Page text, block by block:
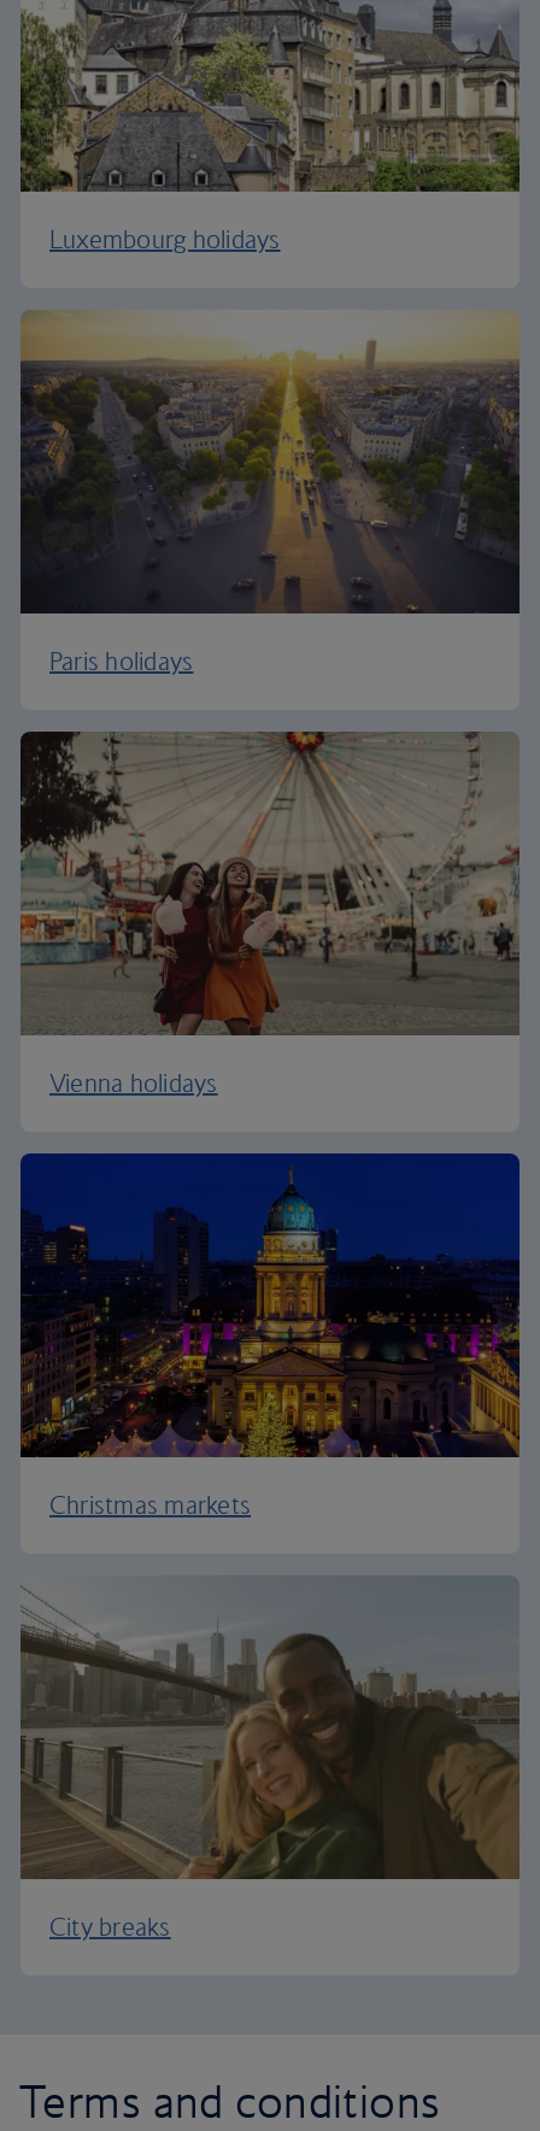
Luxembourg holidays
Paris holidays
Vienna holidays
Christmas markets
City breaks
Terms and conditions